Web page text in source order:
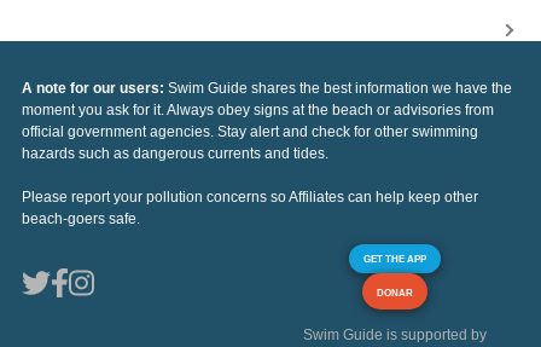
A note for our users: Swim Guide shares the best information we have the
moment you ask for it. Always obey signs at the beach or advisories from
official government agencies. Stay alert and check for other swimming
hazards such as dangerous currents and tides.
Please report your pollution concerns so Affiliates can help keep other
beach-goers safe.
GET THE APP
DONAR
Swim Guide is supported by